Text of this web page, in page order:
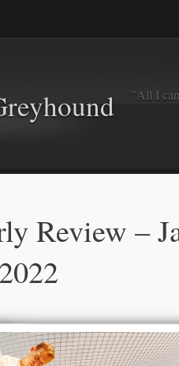
"All I
Review –